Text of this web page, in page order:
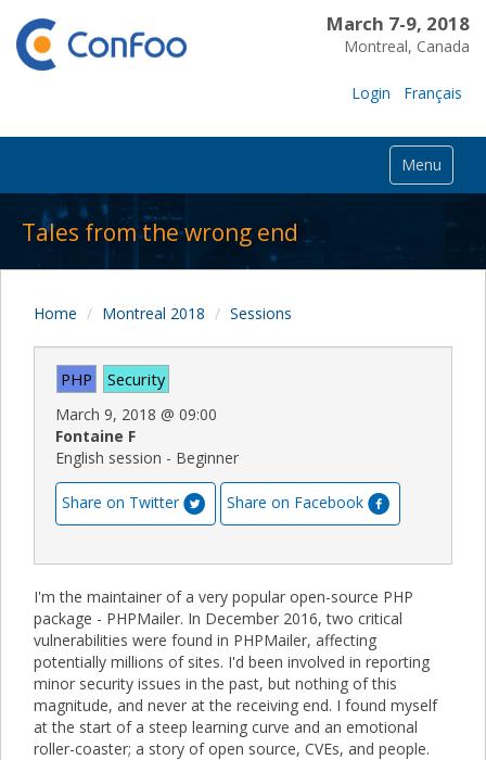
March 7-9, 2018
Montreal, Canada
Login Français
Menu
Tales from the wrong end
Home Montreal 2018 Sessions
PHP Security
March 9, 2018 @ 09:00
Fontaine F
English session - Beginner
Share on Twitter Share on Facebook
I'm the maintainer of a very popular open-source PHP
package - PHPMailer. In December 2016, two critical
vulnerabilities were found in PHPMailer, affecting
potentially millions of sites. I'd been involved in reporting
minor security issues in the past, but nothing of this
magnitude, and never at the receiving end. I found myself
at the start of a steep learning curve and an emotional
roller-coaster; a story of open source, CVEs, and people.